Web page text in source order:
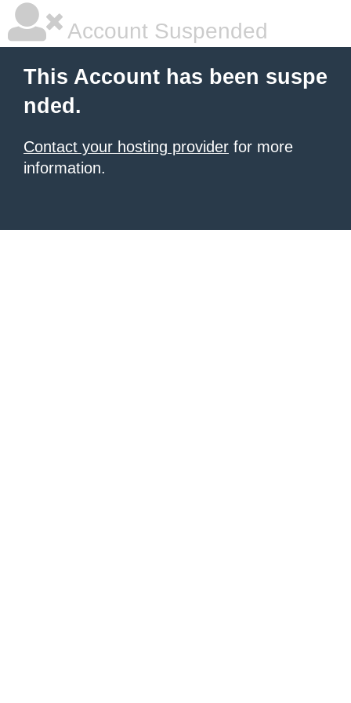
Account Suspended
This Account has been suspe
nded.
Contact your hosting provider for more
information.